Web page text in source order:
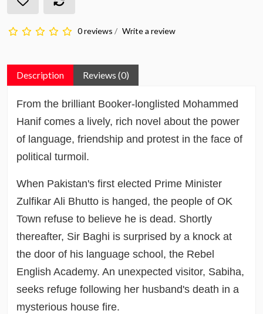
0 reviews / Write a review
Description Reviews (0)
From the brilliant Booker-longlisted Mohammed
Hanif comes a lively, rich novel about the power
of language, friendship and protest in the face of
political turmoil.
When Pakistan's first elected Prime Minister
Zulfikar Ali Bhutto is hanged, the people of OK
Town refuse to believe he is dead. Shortly
thereafter, Sir Baghi is surprised by a knock at
the door of his language school, the Rebel
English Academy. An unexpected visitor, Sabiha,
seeks refuge following her husband's death in a
mysterious house fire.